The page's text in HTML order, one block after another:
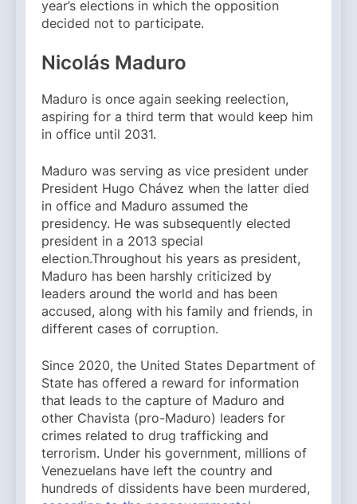
year’s elections in which the opposition
decided not to participate.
Nicolás Maduro
Maduro is once again seeking reelection,
aspiring for a third term that would keep him
in office until 2031.
Maduro was serving as vice president under
President Hugo Chávez when the latter died
in office and Maduro assumed the
presidency. He was subsequently elected
president in a 2013 special
election.Throughout his years as president,
Maduro has been harshly criticized by
leaders around the world and has been
accused, along with his family and friends, in
different cases of corruption.
Since 2020, the United States Department of
State has offered a reward for information
that leads to the capture of Maduro and
other Chavista (pro-Maduro) leaders for
crimes related to drug trafficking and
terrorism. Under his government, millions of
Venezuelans have left the country and
hundreds of dissidents have been murdered,